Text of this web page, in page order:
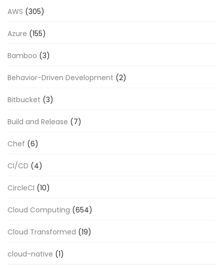
AWS (305)
Azure (155)
Bamboo (3)
Behavior-Driven Development (2)
Bitbucket (3)
Build and Release (7)
Chef (6)
CI/CD (4)
CircleCI (10)
Cloud Computing (654)
Cloud Transformed (19)
cloud-native (1)